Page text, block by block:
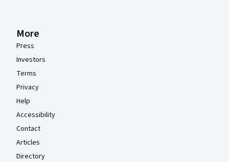
More
Press
Investors
Terms
Privacy
Help
Accessibility
Contact
Articles
Directory